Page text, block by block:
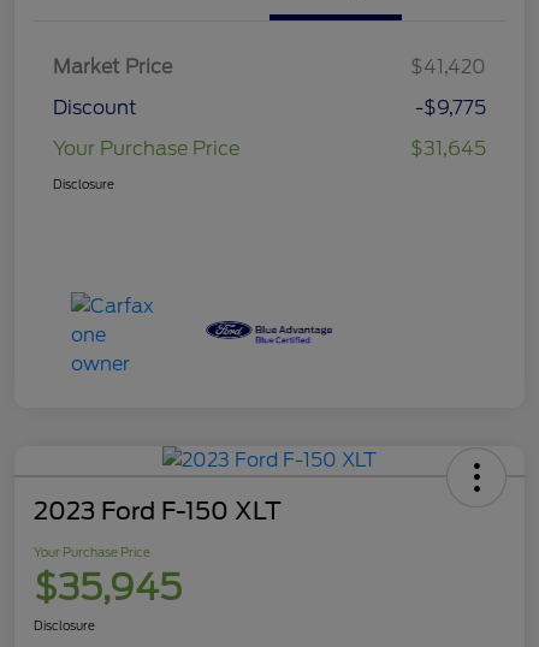
Market Price
$41,420
Discount
-$9,775
Your Purchase Price
$31,645
Disclosure
2023 Ford F-150 XLT
Your Purchase Price
$35,945
Disclosure